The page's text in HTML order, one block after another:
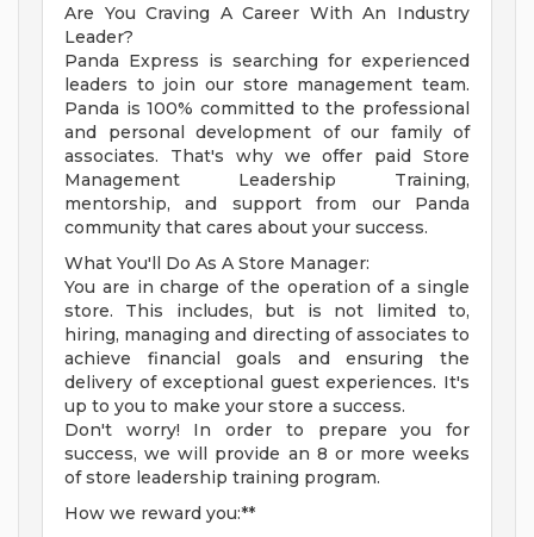
Are You Craving A Career With An Industry
Leader?
Panda Express is searching for experienced
leaders to join our store management team.
Panda is 100% committed to the professional
and personal development of our family of
associates. That's why we offer paid Store
Management Leadership Training,
mentorship, and support from our Panda
community that cares about your success.
What You'll Do As A Store Manager:
You are in charge of the operation of a single
store. This includes, but is not limited to,
hiring, managing and directing of associates to
achieve financial goals and ensuring the
delivery of exceptional guest experiences. It's
up to you to make your store a success.
Don't worry! In order to prepare you for
success, we will provide an 8 or more weeks
of store leadership training program.
How we reward you:**